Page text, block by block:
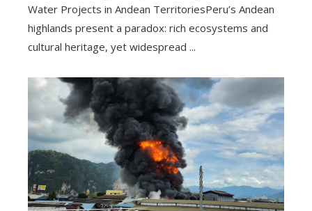
Water Projects in Andean TerritoriesPeru’s Andean
highlands present a paradox: rich ecosystems and
cultural heritage, yet widespread ...